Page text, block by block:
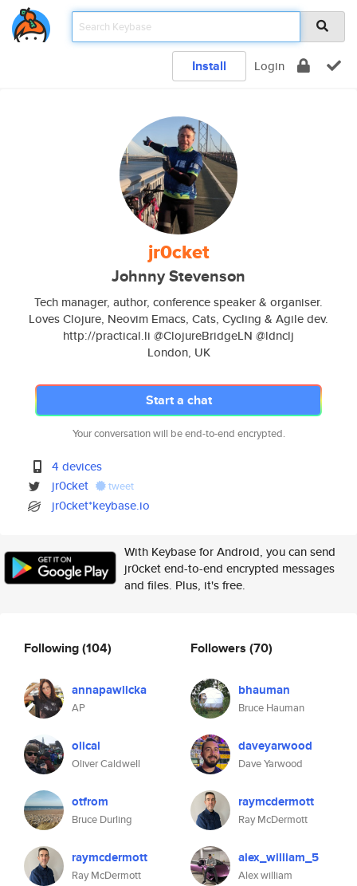
Install Login
jr0cket
Johnny Stevenson
Tech manager, author, conference speaker & organiser.
Loves Clojure, Neovim Emacs, Cats, Cycling & Agile dev.
http://practical.li @ClojureBridgeLN @ldnclj
London, UK
Start a chat
Your conversation will be end-to-end encrypted.
4 devices
jr0cket
tweet
jr0cket*keybase.io
With Keybase for Android, you can send
jr0cket end-to-end encrypted messages
and files. Plus, it's free.
Following(104)
annapawlicka
AP
olical
Oliver Caldwell
otfrom
Bruce Durling
raymcdermott
Ray McDermott
Followers (70)
bhauman
Bruce Hauman
daveyarwood
Dave Yarwood
raymcdermott
Ray McDermott
alex_william_5
Alex william